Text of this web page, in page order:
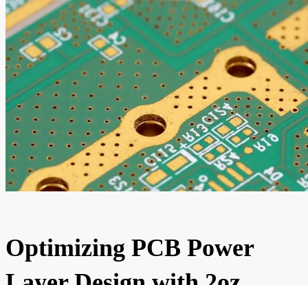
Optimizing PCB Power